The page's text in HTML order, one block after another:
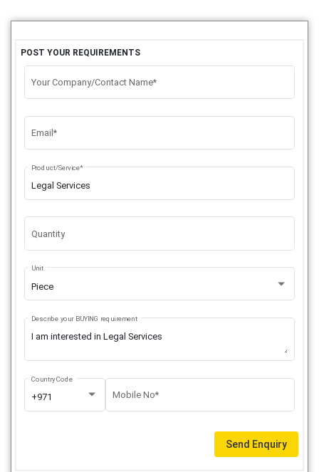
POST YOUR REQUIREMENTS
Your Company/Contact Name*
Email*
Product/Service*
Quantity
Piece
Unit
Describe your BUYING requirement
+971
Country Code
Mobile No*
Send Enquiry